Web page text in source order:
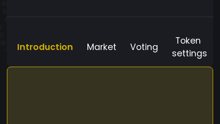
Introduction Market Voting
Token
settings